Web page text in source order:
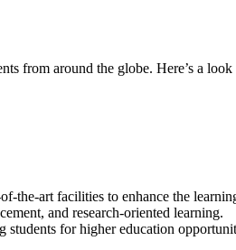
from around the globe. Here’s a
the-art facilities to enhance the
and research-oriented learning.
for higher education